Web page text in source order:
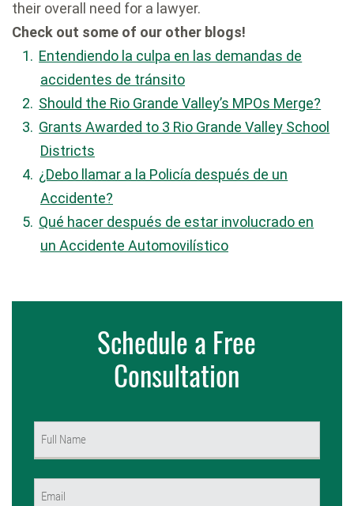
their overall need for a lawyer.
Check out some of our other blogs!
Entendiendo la culpa en las demandas de
accidentes de tránsito
Should the Rio Grande Valley’s MPOs Merge?
Grants Awarded to 3 Rio Grande Valley School
Districts
¿Debo llamar a la Policía después de un
Accidente?
Qué hacer después de estar involucrado en
un Accidente Automovilístico
Schedule a Free
Consultation